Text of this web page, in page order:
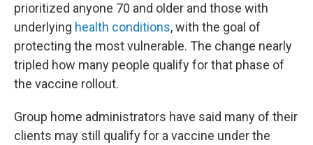
prioritized anyone 70 and older and those with
underlying health conditions, with the goal of
protecting the most vulnerable. The change nearly
tripled how many people qualify for that phase of
the vaccine rollout.
Group home administrators have said many of their
clients may still qualify for a vaccine under the